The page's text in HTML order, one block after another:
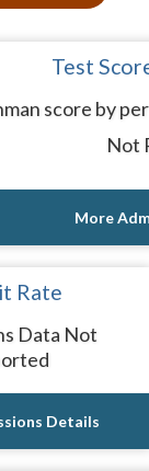
Test
score by
Not
More
Rate
Data Not
Details